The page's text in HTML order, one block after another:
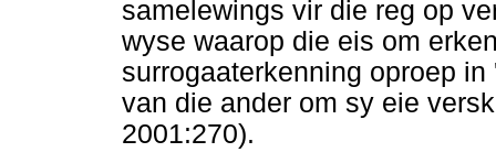
samelewings vir die reg op
wyse waarop die eis om
surrogaaterkenning oproep
van die ander om sy eie
2001:270).